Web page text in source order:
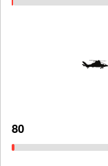
80